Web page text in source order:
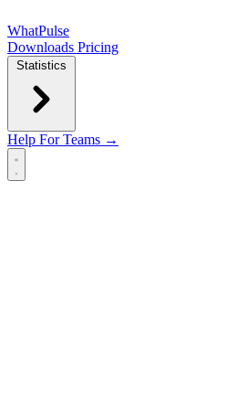
WhatPulse
Downloads Pricing
Statistics
Help For Teams →
Open main menu